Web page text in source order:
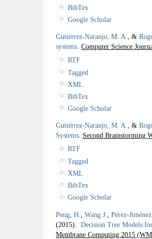
BibTex
Google Scholar
Gutiérrez-Naranjo, M. A., &
systems. Computer Science
RTF
Tagged
XML
BibTex
Google Scholar
Gutiérrez-Naranjo, M. A., &
Systems. Second Brainstorming
RTF
Tagged
XML
BibTex
Google Scholar
Peng, H. Wang J.
Pérez-
(2015). Decision Tree Models
Membrane Computing 2015